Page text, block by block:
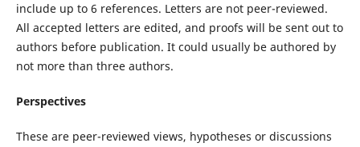
include up to 6 references. Letters are not peer-reviewed.
All accepted letters are edited, and proofs will be sent out to
authors before publication. It could usually be authored by
not more than three authors.
Perspectives
These are peer-reviewed views, hypotheses or discussions